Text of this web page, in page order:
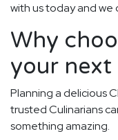
with us today and
Why
your
Planning a delicious
trusted Culinarians
something amazing.